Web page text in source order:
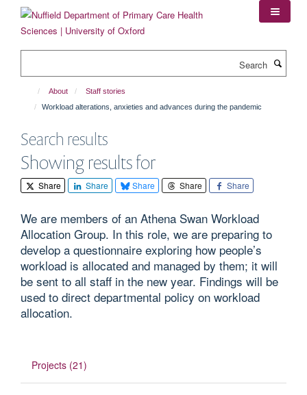
content
About
Staff stories
Workload alterations, anxieties and advances during the pandemic
Search results
Showing results for
Share Share Share Share Share
We are members of an Athena Swan Workload
Allocation Group. In this role, we are preparing to
develop a questionnaire exploring how people’s
workload is allocated and managed by them; it will
be sent to all staff in the new year. Findings will be
used to direct departmental policy on workload
allocation.
Projects (21)